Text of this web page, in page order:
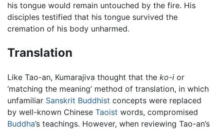
his tongue would remain untouched by the fire. His
disciples testified that his tongue survived the
cremation of his body unharmed.
Translation
Like Tao-an, Kumarajiva thought that the ko-i or
‘matching the meaning’ method of translation, in which
unfamiliar Sanskrit Buddhist concepts were replaced
by well-known Chinese Taoist words, compromised
Buddha’s teachings. However, when reviewing Tao-an’s